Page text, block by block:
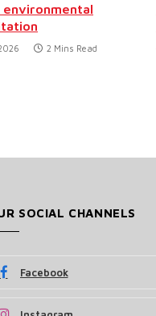
environmental
2 Mins Read
SOCIAL CHANNELS
Facebook